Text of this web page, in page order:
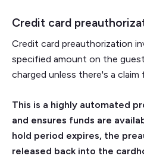
Credit card
Credit card preauthorization
specified amount on the
charged unless there's a claim
This is a highly automated
and ensures funds are
hold period expires, the
released back into the